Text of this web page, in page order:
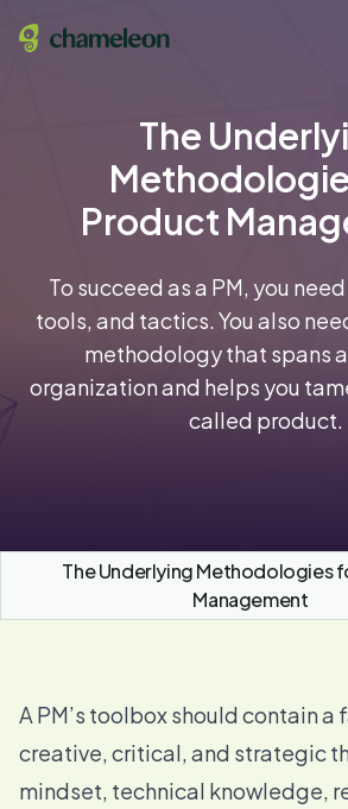
The
Product
To succeed as a PM, you
tools, and tactics. You also
methodology that spans
organization and helps you
called product.
The Underlying Methodologies
Management
A PM’s toolbox should contain a
creative, critical, and strategic
mindset, technical knowledge,